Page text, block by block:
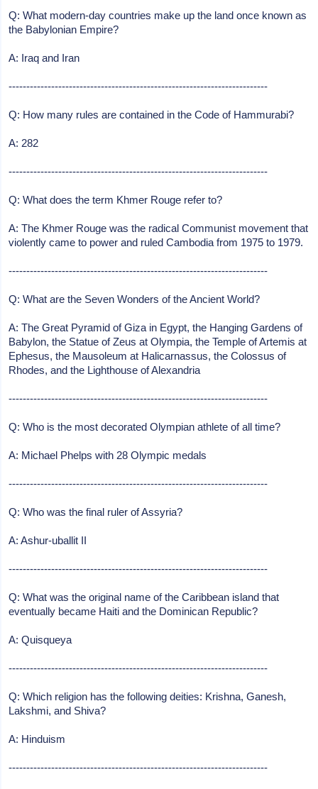
Q: What modern-day countries make up the land once known as
the Babylonian Empire?
A: Iraq and Iran
-------------------------------------------------------------------------
Q: How many rules are contained in the Code of Hammurabi?
A: 282
-------------------------------------------------------------------------
Q: What does the term Khmer Rouge refer to?
A: The Khmer Rouge was the radical Communist movement that
violently came to power and ruled Cambodia from 1975 to 1979.
-------------------------------------------------------------------------
Q: What are the Seven Wonders of the Ancient World?
A: The Great Pyramid of Giza in Egypt, the Hanging Gardens of
Babylon, the Statue of Zeus at Olympia, the Temple of Artemis at
Ephesus, the Mausoleum at Halicarnassus, the Colossus of
Rhodes, and the Lighthouse of Alexandria
-------------------------------------------------------------------------
Q: Who is the most decorated Olympian athlete of all time?
A: Michael Phelps with 28 Olympic medals
-------------------------------------------------------------------------
Q: Who was the final ruler of Assyria?
A: Ashur-uballit II
-------------------------------------------------------------------------
Q: What was the original name of the Caribbean island that
eventually became Haiti and the Dominican Republic?
A: Quisqueya
-------------------------------------------------------------------------
Q: Which religion has the following deities: Krishna, Ganesh,
Lakshmi, and Shiva?
A: Hinduism
-------------------------------------------------------------------------